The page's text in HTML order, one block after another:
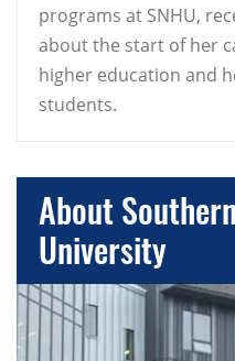
programs at SNHU,
about the start of her
higher education and
students.
About
University